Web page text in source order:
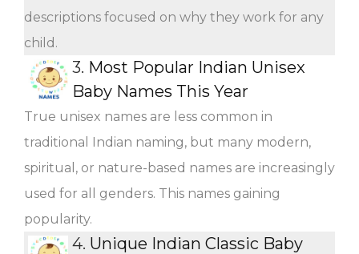
descriptions focused on why they work for any
child.
3. Most Popular Indian Unisex
Baby Names This Year
True unisex names are less common in
traditional Indian naming, but many modern,
spiritual, or nature-based names are increasingly
used for all genders. This names gaining
popularity.
4. Unique Indian Classic Baby